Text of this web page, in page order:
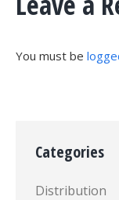
You must be
Categories
Distribution